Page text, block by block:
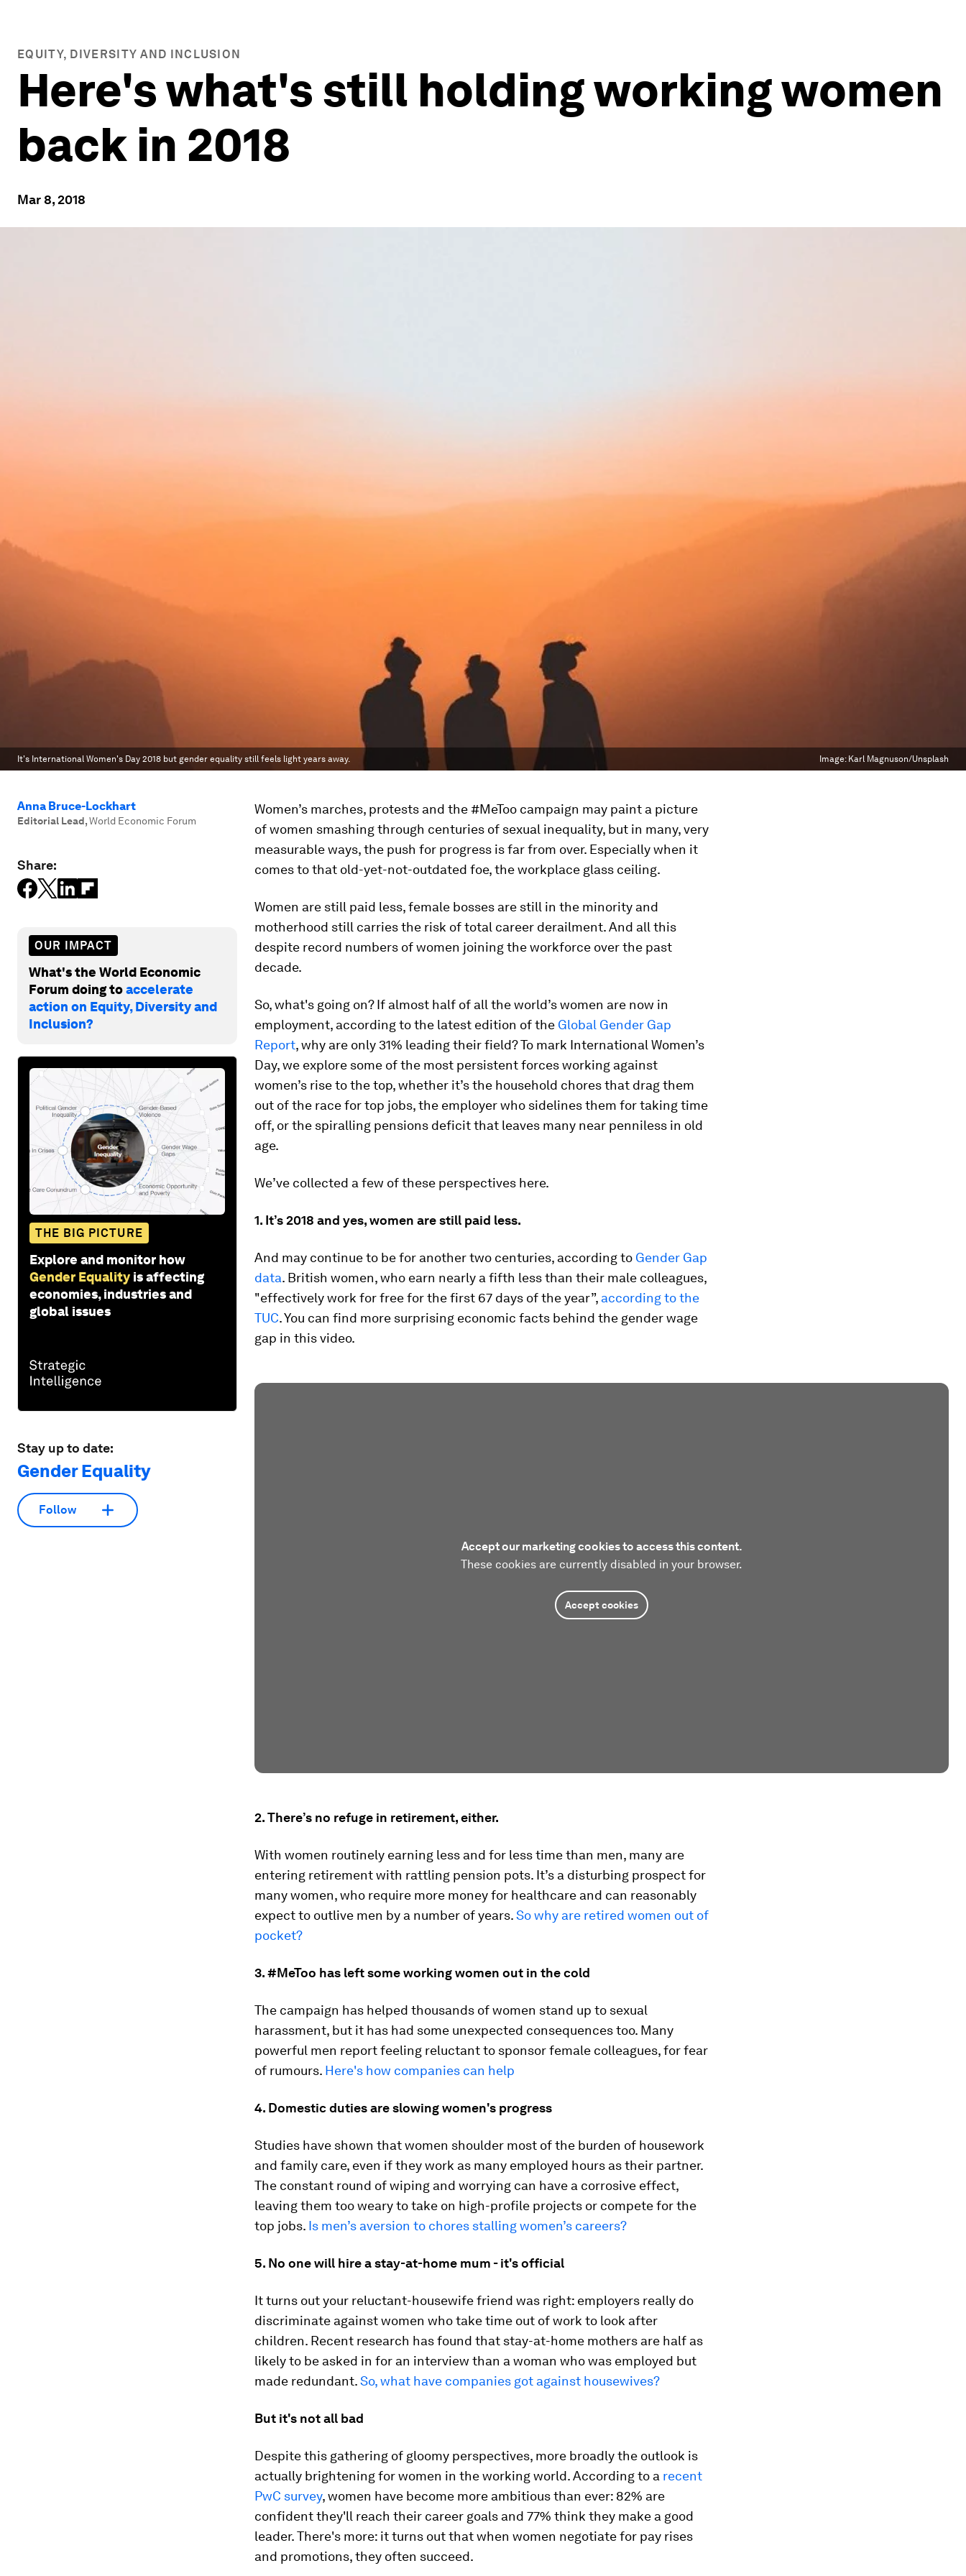
EQUITY, DIVERSITY AND INCLUSION
Here's what's still holding working women
back in 2018
Mar 8, 2018
It's International Women's Day 2018 but gender equality still feels light years away. Image: Karl Magnuson/Unsplash
Anna Bruce-Lockhart
Editorial Lead,World Economic Forum
Share:
OUR IMPACT
What's the World Economic
Forum doing toaccelerate
action on Equity, Diversity and
Inclusion?
THE BIG PICTURE
Explore and monitor how
Gender Equality is affecting
economies, industries and
global issues
Stay up to date:
Gender Equality
Follow
Women’s marches, protests and the #MeToo campaign may paint a picture
of women smashing through centuries of sexual inequality, but in many, very
measurable ways, the push for progress is far from over. Especially when it
comes to that old-yet-not-outdated foe, the workplace glass ceiling.
Women are still paid less, female bosses are still in the minority and
motherhood still carries the risk of total career derailment. And all this
despite record numbers of women joining the workforce over the past
decade.
So, what's going on? If almost half of all the world’s women are now in
employment, according to the latest edition of the Global Gender Gap
Report, why are only 31% leading their field? To mark International Women’s
Day, we explore some of the most persistent forces working against
women’s rise to the top, whether it’s the household chores that drag them
out of the race for top jobs, the employer who sidelines them for taking time
off, or the spiralling pensions deficit that leaves many near penniless in old
age.
We’ve collected a few of these perspectives here.
1. It’s 2018 and yes, women are still paid less.
And may continue to be for another two centuries, according to Gender Gap
data. British women, who earn nearly a fifth less than their male colleagues,
"effectively work for free for the first 67 days of the year”, according to the
TUC. You can find more surprising economic facts behind the gender wage
gap in this video.
Accept our marketing cookies to access this content.
These cookies are currently disabled in your browser.
Accept cookies
2. There’s no refuge in retirement, either.
With women routinely earning less and for less time than men, many are
entering retirement with rattling pension pots. It’s a disturbing prospect for
many women, who require more money for healthcare and can reasonably
expect to outlive men by a number of years.So why are retired women out of
pocket?
3. #MeToo has left some working women out in the cold
The campaign has helped thousands of women stand up to sexual
harassment, but it has had some unexpected consequences too. Many
powerful men report feeling reluctant to sponsor female colleagues, for fear
of rumours. Here's how companies can help
4. Domestic duties are slowing women's progress
Studies have shown that women shoulder most of the burden of housework
and family care, even if they work as many employed hours as their partner.
The constant round of wiping and worrying can have a corrosive effect,
leaving them too weary to take on high-profile projects or compete for the
top jobs. Is men’s aversion to chores stalling women’s careers?
5. No one will hire a stay-at-home mum - it's official
It turns out your reluctant-housewife friend was right: employers really do
discriminate against women who take time out of work to look after
children. Recent research has found that stay-at-home mothers are half as
likely to be asked in for an interview than a woman who was employed but
made redundant.So, what have companies got against housewives?
But it's not all bad
Despite this gathering of gloomy perspectives, more broadly the outlook is
actually brightening for women in the working world. According to a recent
PwC survey, women have become more ambitious than ever: 82% are
confident they'll reach their career goals and 77% think they make a good
leader. There's more: it turns out that when women negotiate for pay rises
and promotions, they often succeed.